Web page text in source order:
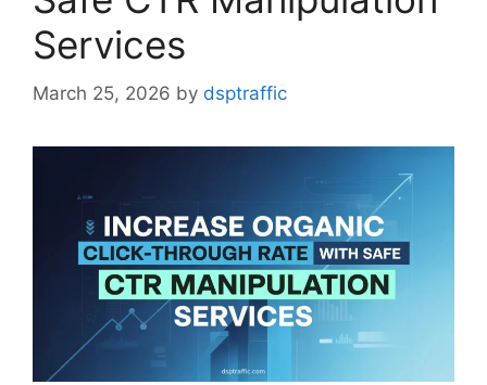
Services
March 25, 2026 by dsptraffic